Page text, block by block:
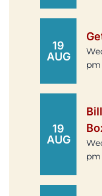
19
AUG
pm
19
AUG
pm